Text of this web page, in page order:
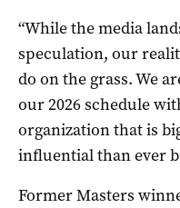
“While the media
speculation, our
do on the grass. We
our 2026 schedule
organization that is
influential than ever
Former Masters